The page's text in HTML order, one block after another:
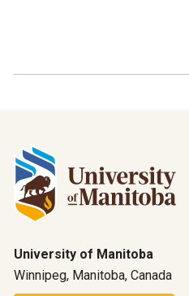
University of Manitoba
Winnipeg, Manitoba, Canada